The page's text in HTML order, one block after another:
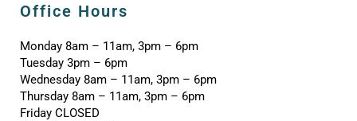
Office Hours
Monday 8am – 11am, 3pm – 6pm
Tuesday 3pm – 6pm
Wednesday 8am – 11am, 3pm – 6pm
Thursday 8am – 11am, 3pm – 6pm
Friday CLOSED